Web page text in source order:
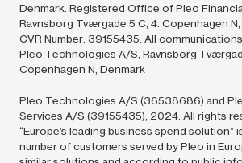
Denmark. Registered Office of Pleo
Ravnsborg Tværgade 5 C, 4. Copenhagen
CVR Number: 39155435. All
Pleo Technologies A/S, Ravnsborg
Copenhagen N, Denmark
Pleo Technologies A/S (36538686) and
Services A/S (39155435), 2024. All rights
“Europe’s leading business spend solution”
number of customers served by Pleo in